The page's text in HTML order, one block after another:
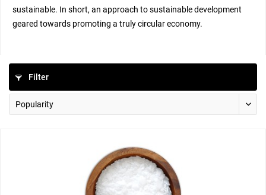
sustainable. In short, an approach to sustainable development
geared towards promoting a truly circular economy.
Filter